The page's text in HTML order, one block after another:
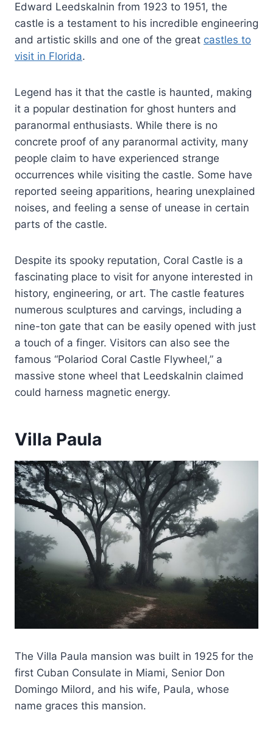
Edward Leedskalnin from 1923 to 1951, the
castle is a testament to his incredible engineering
and artistic skills and one of the great castles to
visit in Florida.
Legend has it that the castle is haunted, making
it a popular destination for ghost hunters and
paranormal enthusiasts. While there is no
concrete proof of any paranormal activity, many
people claim to have experienced strange
occurrences while visiting the castle. Some have
reported seeing apparitions, hearing unexplained
noises, and feeling a sense of unease in certain
parts of the castle.
Despite its spooky reputation, Coral Castle is a
fascinating place to visit for anyone interested in
history, engineering, or art. The castle features
numerous sculptures and carvings, including a
nine-ton gate that can be easily opened with just
a touch of a finger. Visitors can also see the
famous “Polariod Coral Castle Flywheel,” a
massive stone wheel that Leedskalnin claimed
could harness magnetic energy.
Villa Paula
The Villa Paula mansion was built in 1925 for the
first Cuban Consulate in Miami, Senior Don
Domingo Milord, and his wife, Paula, whose
name graces this mansion.